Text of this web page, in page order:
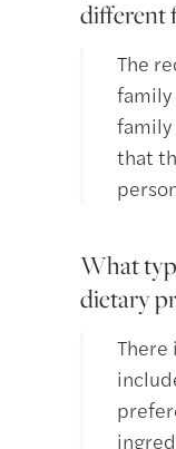
different
The
family
that
What
dietary
There